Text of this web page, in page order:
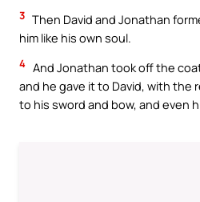
3 Then David and Jonathan
him like his own soul.
4 And Jonathan took off the
and he gave it to David, with the
to his sword and bow, and even